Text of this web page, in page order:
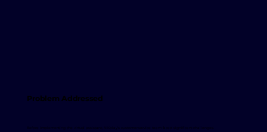
Before implementing the virtual assistant, N Kolay’s customer service team faced significant challenges:
Problem Addressed